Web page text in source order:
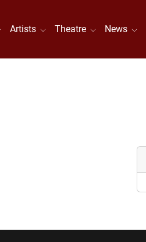
Artists Theatre News